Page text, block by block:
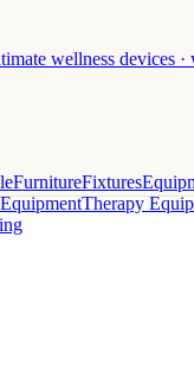
wellness devices ·
FurnitureFixtures
Therapy